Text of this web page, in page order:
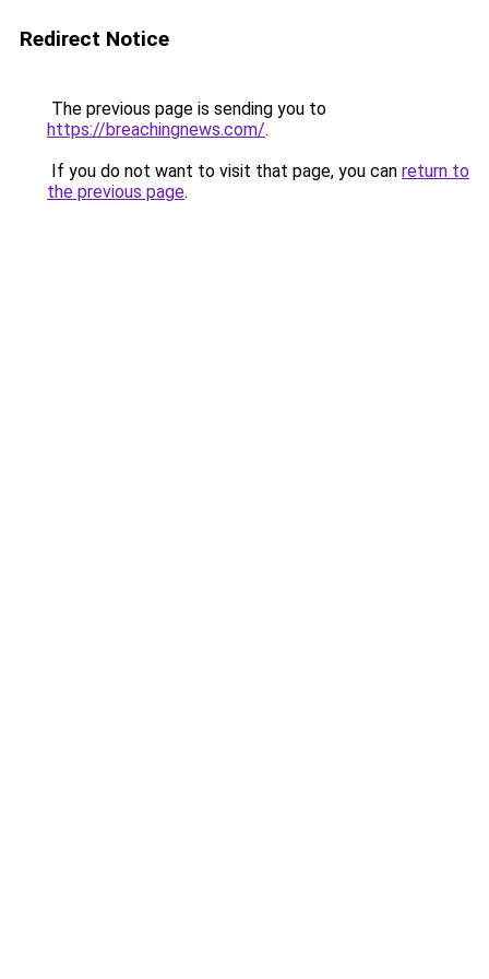
Redirect Notice
The previous page is sending you to
https://breachingnews.com/.
If you do not want to visit that page, you can return to
the previous page.